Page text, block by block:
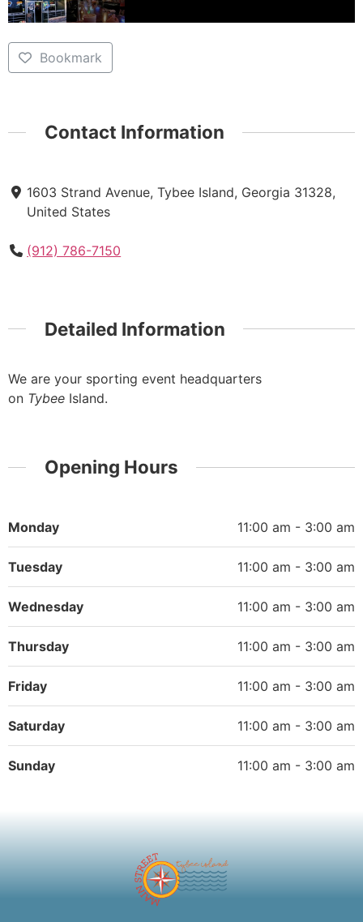
Bookmark
Contact Information
1603 Strand Avenue, Tybee Island, Georgia 31328,
United States
(912) 786-7150
Detailed Information
We are your sporting event headquarters
on Tybee Island.
Opening Hours
Monday 11:00 am - 3:00 am
Tuesday 11:00 am - 3:00 am
Wednesday 11:00 am - 3:00 am
Thursday 11:00 am - 3:00 am
Friday 11:00 am - 3:00 am
Saturday 11:00 am - 3:00 am
Sunday 11:00 am - 3:00 am